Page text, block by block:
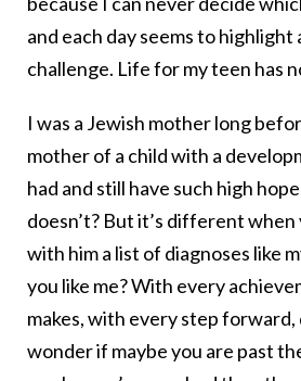
and each day seems to
challenge. Life for my teen has
I was a Jewish mother long
mother of a child with a
had and still have such high
doesn’t? But it’s different
with him a list of diagnoses like
you like me? With every
makes, with every step forward,
wonder if maybe you are past